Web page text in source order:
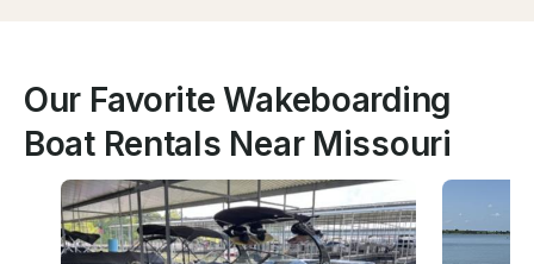
Our Favorite Wakeboarding
Boat Rentals Near Missouri